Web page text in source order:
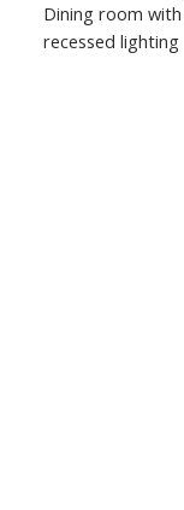
Dining room
recessed lighting